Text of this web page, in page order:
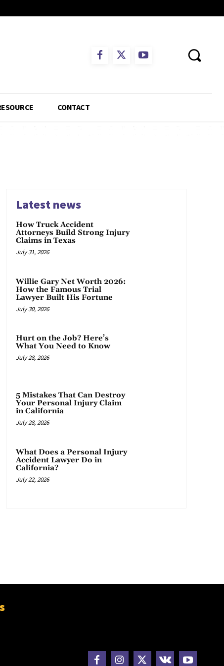
CONTACT
Latest news
How Truck Accident
Attorneys Build Strong Injury
Claims in Texas
July 31, 2026
Willie Gary Net Worth 2026:
How the Famous Trial
Lawyer Built His Fortune
July 30, 2026
Hurt on the Job? Here’s
What You Need to Know
July 28, 2026
5 Mistakes That Can Destroy
Your Personal Injury Claim
in California
July 28, 2026
What Does a Personal Injury
Accident Lawyer Do in
California?
July 22, 2026